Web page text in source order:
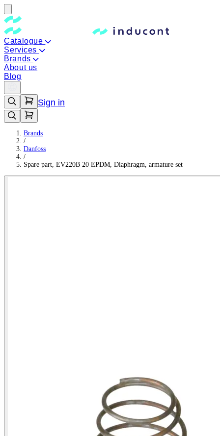
Catalogue
Services
Brands
About us
Blog
Sign in
Brands
/
Danfoss
/
Spare part, EV220B 20 EPDM, Diaphragm, armature set